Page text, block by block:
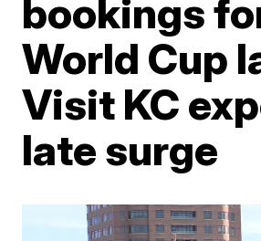
bookings
World Cup
Visit KC
late surge